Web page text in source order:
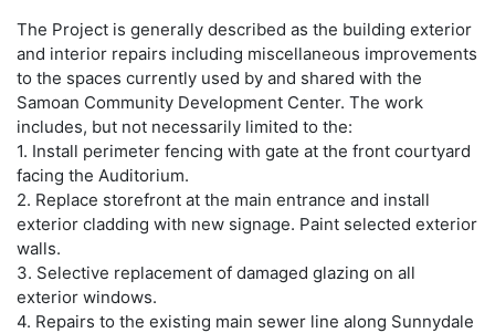
The Project is generally described as the building exterior
and interior repairs including miscellaneous improvements
to the spaces currently used by and shared with the
Samoan Community Development Center. The work
includes, but not necessarily limited to the:
1. Install perimeter fencing with gate at the front courtyard
facing the Auditorium.
2. Replace storefront at the main entrance and install
exterior cladding with new signage. Paint selected exterior
walls.
3. Selective replacement of damaged glazing on all
exterior windows.
4. Repairs to the existing main sewer line along Sunnydale